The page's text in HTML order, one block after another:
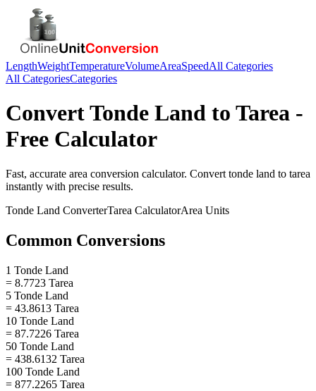
LengthWeightTemperatureVolumeAreaSpeedAll Categories
All CategoriesCategories
ConvertTonde Land to Tarea -
Free Calculator
Fast, accurate area conversion calculator. Convert tonde land to tarea
instantly with precise results.
Tonde Land ConverterTarea CalculatorArea Units
Common Conversions
1 Tonde Land
= 8.7723 Tarea
5 Tonde Land
= 43.8613 Tarea
10 Tonde Land
= 87.7226 Tarea
50 Tonde Land
= 438.6132 Tarea
100 Tonde Land
= 877.2265 Tarea